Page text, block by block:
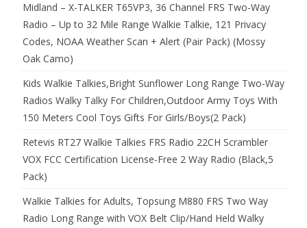
Midland – X-TALKER T65VP3, 36 Channel FRS Two-Way
Radio – Up to 32 Mile Range Walkie Talkie, 121 Privacy
Codes, NOAA Weather Scan + Alert (Pair Pack) (Mossy
Oak Camo)
Kids Walkie Talkies,Bright Sunflower Long Range Two-Way
Radios Walky Talky For Children,Outdoor Army Toys With
150 Meters Cool Toys Gifts For Girls/Boys(2 Pack)
Retevis RT27 Walkie Talkies FRS Radio 22CH Scrambler
VOX FCC Certification License-Free 2 Way Radio (Black,5
Pack)
Walkie Talkies for Adults, Topsung M880 FRS Two Way
Radio Long Range with VOX Belt Clip/Hand Held Walky